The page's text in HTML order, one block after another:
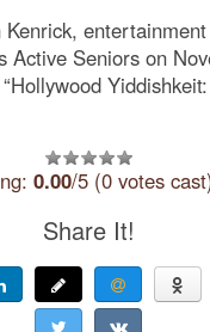
Kenrick,
Active Seniors on
0.00/5 (0 votes
Share It!